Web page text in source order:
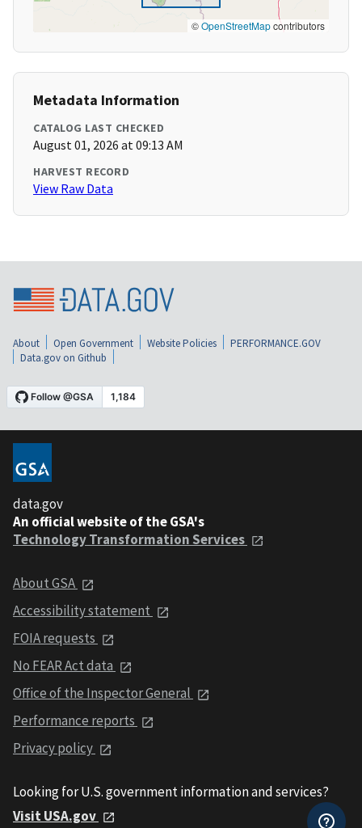
©OpenStreetMapcontributors
Metadata Information
CATALOG LAST CHECKED
August 01, 2026 at 09:13 AM
HARVEST RECORD
View Raw Data
About Open Government Website Policies
PERFORMANCE.GOV
Data.gov on Github
data.gov
An official website of the GSA's
Technology Transformation Services
About GSA
Accessibility statement
FOIA requests
No FEAR Act data
Office of the Inspector General
Performance reports
Privacy policy
Looking for U.S. government information and services?
Visit USA.gov